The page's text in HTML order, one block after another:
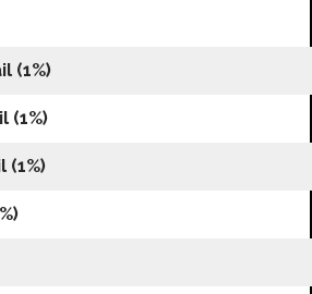
(1%)
(1%)
(1%)